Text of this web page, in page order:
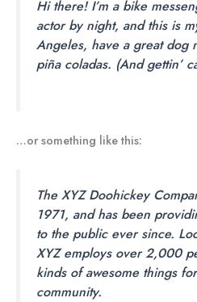
Hi there! I’m a bike
actor by night, and this is
Angeles, have a great dog
piña coladas. (And gettin’
…or something like this:
The XYZ Doohickey
1971, and has been
to the public ever since.
XYZ employs over 2,000
kinds of awesome things
community.